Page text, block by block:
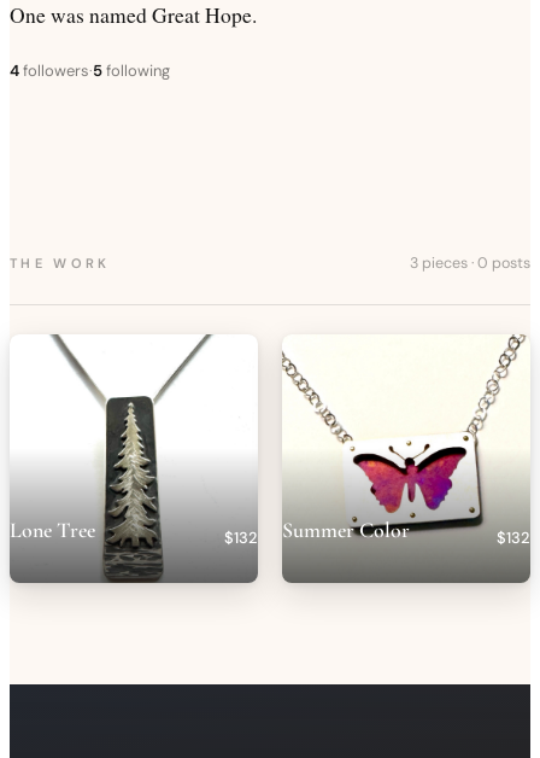
One was named Great Hope.
4followers·5following
THE WORK 3 pieces·0 posts
Lone Tree $132 Summer Color $132